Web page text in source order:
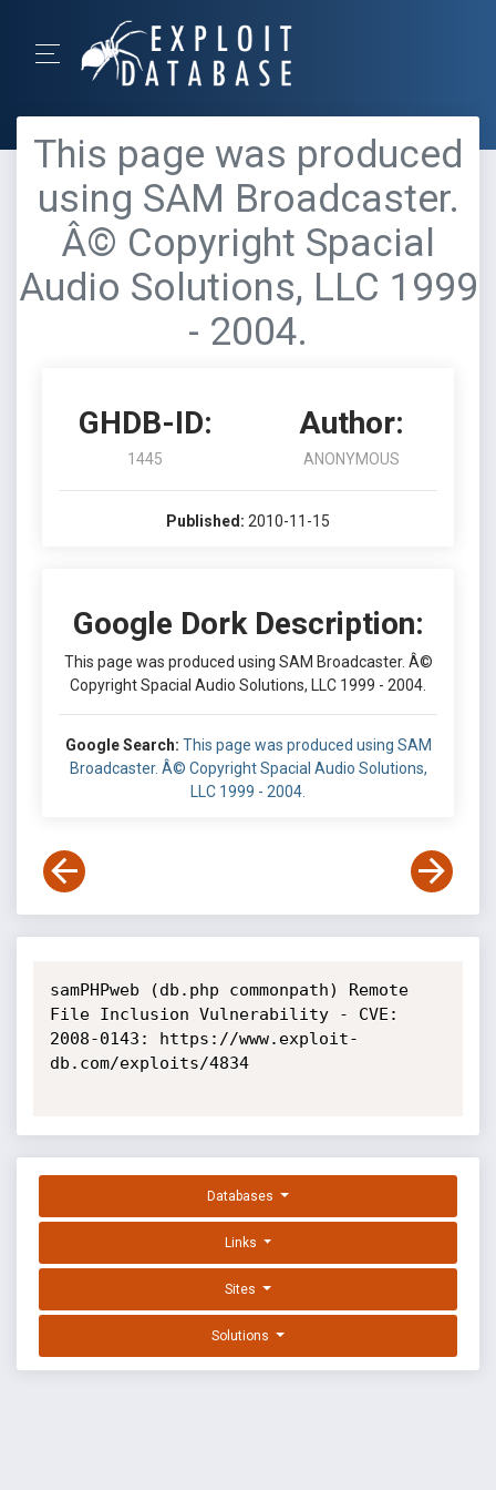
This page was produced
using SAM Broadcaster.
Â© Copyright Spacial
Audio Solutions, LLC 1999
- 2004.
GHDB-ID:
1445
Author:
ANONYMOUS
Published: 2010-11-15
Google Dork Description:
This page was produced using SAM Broadcaster. Â©
Copyright Spacial Audio Solutions, LLC 1999 - 2004.
Google Search: This page was produced using SAM
Broadcaster. Â© Copyright Spacial Audio Solutions,
LLC 1999 - 2004.
samPHPweb (db.php commonpath) Remote
File Inclusion Vulnerability - CVE:
2008-0143: https://www.exploit-
db.com/exploits/4834
Databases
Links
Sites
Solutions